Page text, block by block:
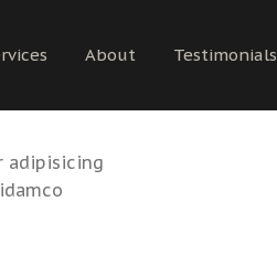
About Testimonials
adipisicing